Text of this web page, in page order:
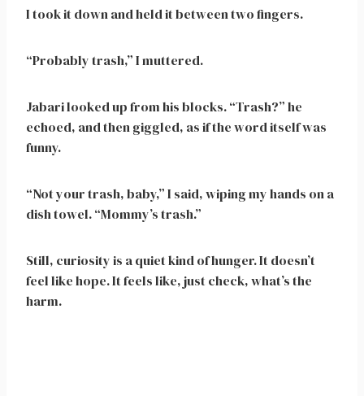
I took it down and held it between two fingers.
“Probably trash,” I muttered.
Jabari looked up from his blocks. “Trash?” he
echoed, and then giggled, as if the word itself was
funny.
“Not your trash, baby,” I said, wiping my hands on a
dish towel. “Mommy’s trash.”
Still, curiosity is a quiet kind of hunger. It doesn’t
feel like hope. It feels like, just check, what’s the
harm.